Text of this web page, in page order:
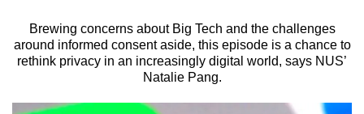
Brewing concerns about Big Tech and the challenges
around informed consent aside, this episode is a chance to
rethink privacy in an increasingly digital world, says NUS’
Natalie Pang.
We
know
it's
hassle